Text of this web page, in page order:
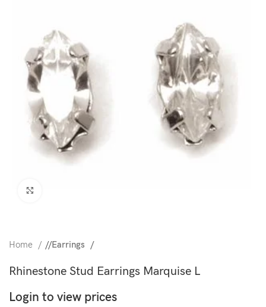
Home / Earrings
Rhinestone Stud Earrings Marquise L
Login to view prices